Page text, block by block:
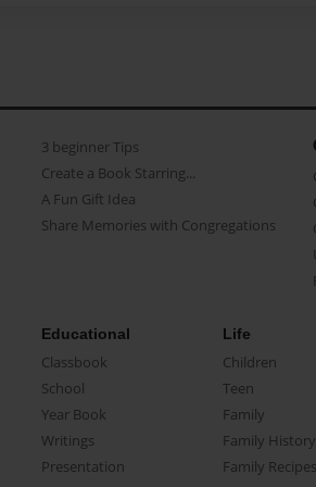
3 beginner Tips
Create a Book Starring...
A Fun Gift Idea
Share Memories with Congregations
Educational
Classbook
School
Year Book
Writings
Presentation
Life
Children
Teen
Family
Family History
Family Recipes